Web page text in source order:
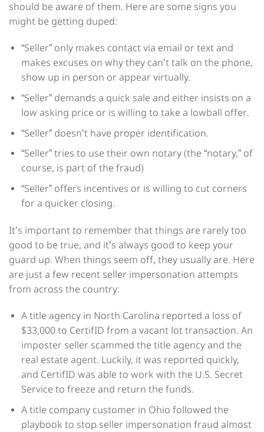
should be aware of them. Here are some signs you
might be getting duped:
“Seller” only makes contact via email or text and
makes excuses on why they can’t talk on the phone,
show up in person or appear virtually.
“Seller” demands a quick sale and either insists on a
low asking price or is willing to take a lowball offer.
“Seller” doesn’t have proper identification.
“Seller” tries to use their own notary (the “notary,” of
course, is part of the fraud)
“Seller” offers incentives or is willing to cut corners
for a quicker closing.
It’s important to remember that things are rarely too
good to be true, and it’s always good to keep your
guard up. When things seem off, they usually are. Here
are just a few recent seller impersonation attempts
from across the country:
A title agency in North Carolina reported a loss of
$33,000 to CertifID from a vacant lot transaction. An
imposter seller scammed the title agency and the
real estate agent. Luckily, it was reported quickly,
and CertifID was able to work with the U.S. Secret
Service to freeze and return the funds.
A title company customer in Ohio followed the
playbook to stop seller impersonation fraud almost